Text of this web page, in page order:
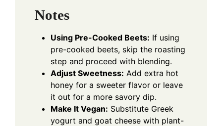
Notes
Using Pre-Cooked Beets: If using
pre-cooked beets, skip the roasting
step and proceed with blending.
Adjust Sweetness: Add extra hot
honey for a sweeter flavor or leave
it out for a more savory dip.
Make It Vegan: Substitute Greek
yogurt and goat cheese with plant-